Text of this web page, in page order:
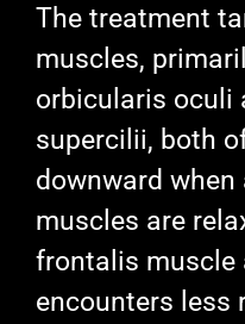
The treatment
muscles,
orbicularis oculi
supercilii, both
downward when
muscles are
frontalis muscle
encounters less